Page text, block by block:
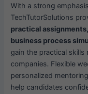
With a strong
TechTutorSolutions
practical
business process
gain the practical skills
companies. Flexible
personalized
help candidates